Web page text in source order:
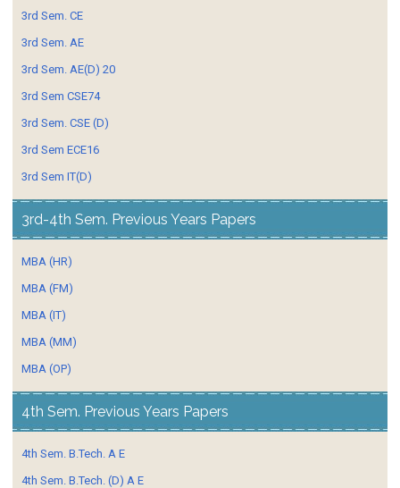
3rd Sem. CE
3rd Sem. AE
3rd Sem. AE(D) 20
3rd Sem CSE74
3rd Sem. CSE (D)
3rd Sem ECE16
3rd Sem IT(D)
3rd-4th Sem. Previous Years Papers
MBA (HR)
MBA (FM)
MBA (IT)
MBA (MM)
MBA (OP)
4th Sem. Previous Years Papers
4th Sem. B.Tech. A E
4th Sem. B.Tech. (D) A E